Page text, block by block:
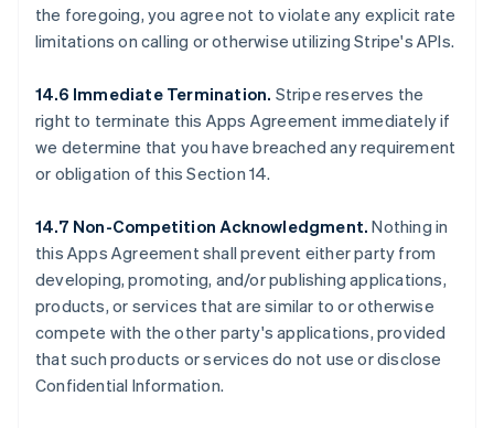
the foregoing, you agree not to violate any explicit rate
limitations on calling or otherwise utilizing Stripe's APIs.
14.6 Immediate Termination. Stripe reserves the
right to terminate this Apps Agreement immediately if
we determine that you have breached any requirement
or obligation of this Section 14.
14.7 Non-Competition Acknowledgment. Nothing in
this Apps Agreement shall prevent either party from
developing, promoting, and/or publishing applications,
products, or services that are similar to or otherwise
compete with the other party's applications, provided
that such products or services do not use or disclose
Confidential Information.